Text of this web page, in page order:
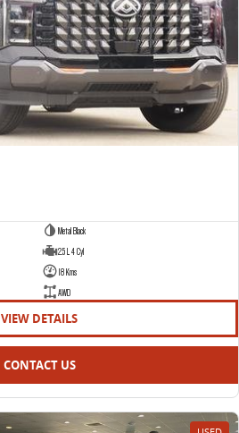
Metal Black
2.5 L 4 Cyl
18 Kms
AWD
VIEW DETAILS
CONTACT US